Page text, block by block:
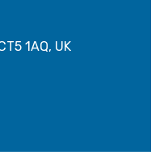
1AQ, UK